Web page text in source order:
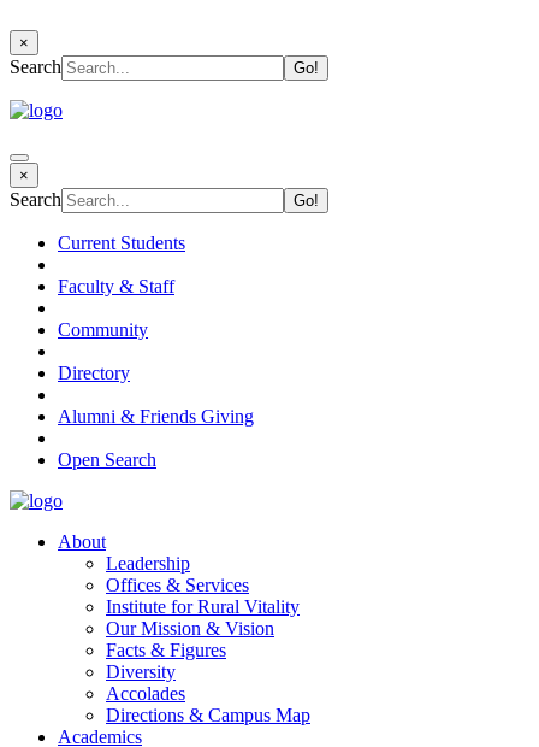
×
Search
×
Search
Current Students
Faculty & Staff
Community
Directory
Alumni & Friends Giving
Open Search
About
Leadership
Offices & Services
Institute for Rural Vitality
Our Mission & Vision
Facts & Figures
Diversity
Accolades
Directions & Campus Map
Academics